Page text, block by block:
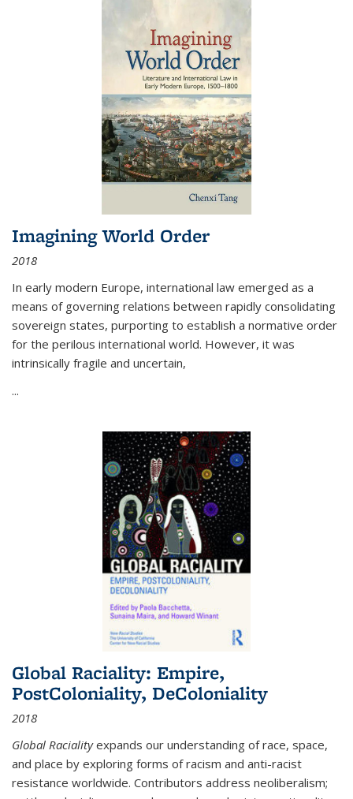
Imagining World Order
2018
In early modern Europe, international law emerged as a
means of governing relations between rapidly consolidating
sovereign states, purporting to establish a normative order
for the perilous international world. However, it was
intrinsically fragile and uncertain,
...
Global Raciality: Empire,
PostColoniality, DeColoniality
2018
Global Racialityexpands our understanding of race, space,
and place by exploring forms of racism and anti-racist
resistance worldwide. Contributors address neoliberalism;